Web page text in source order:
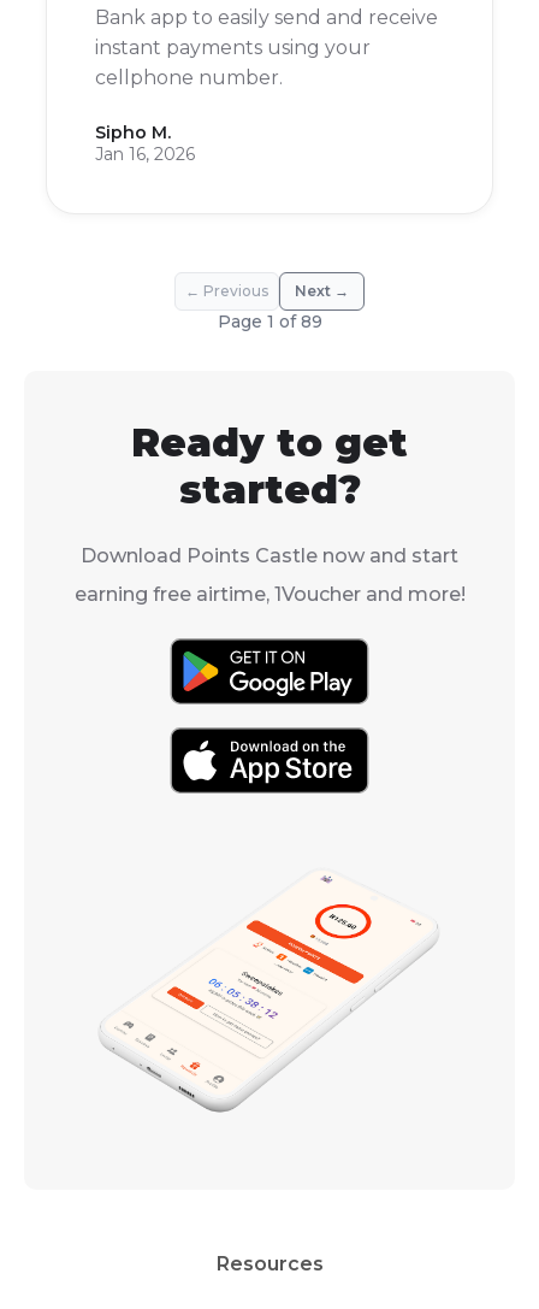
Bank app to easily send and receive
instant payments using your
cellphone number.
Sipho M.
Jan 16, 2026
← Previous Next →
Page 1 of89
Ready to get
started?
Download Points Castle now and start
earning free airtime, 1Voucher and more!
Resources